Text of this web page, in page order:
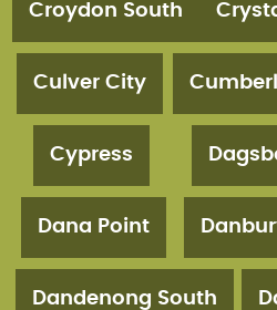
Croydon South
Culver City
Cypress
Dana Point
Dandenong South